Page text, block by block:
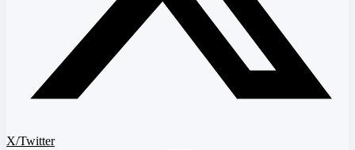
X/Twitter